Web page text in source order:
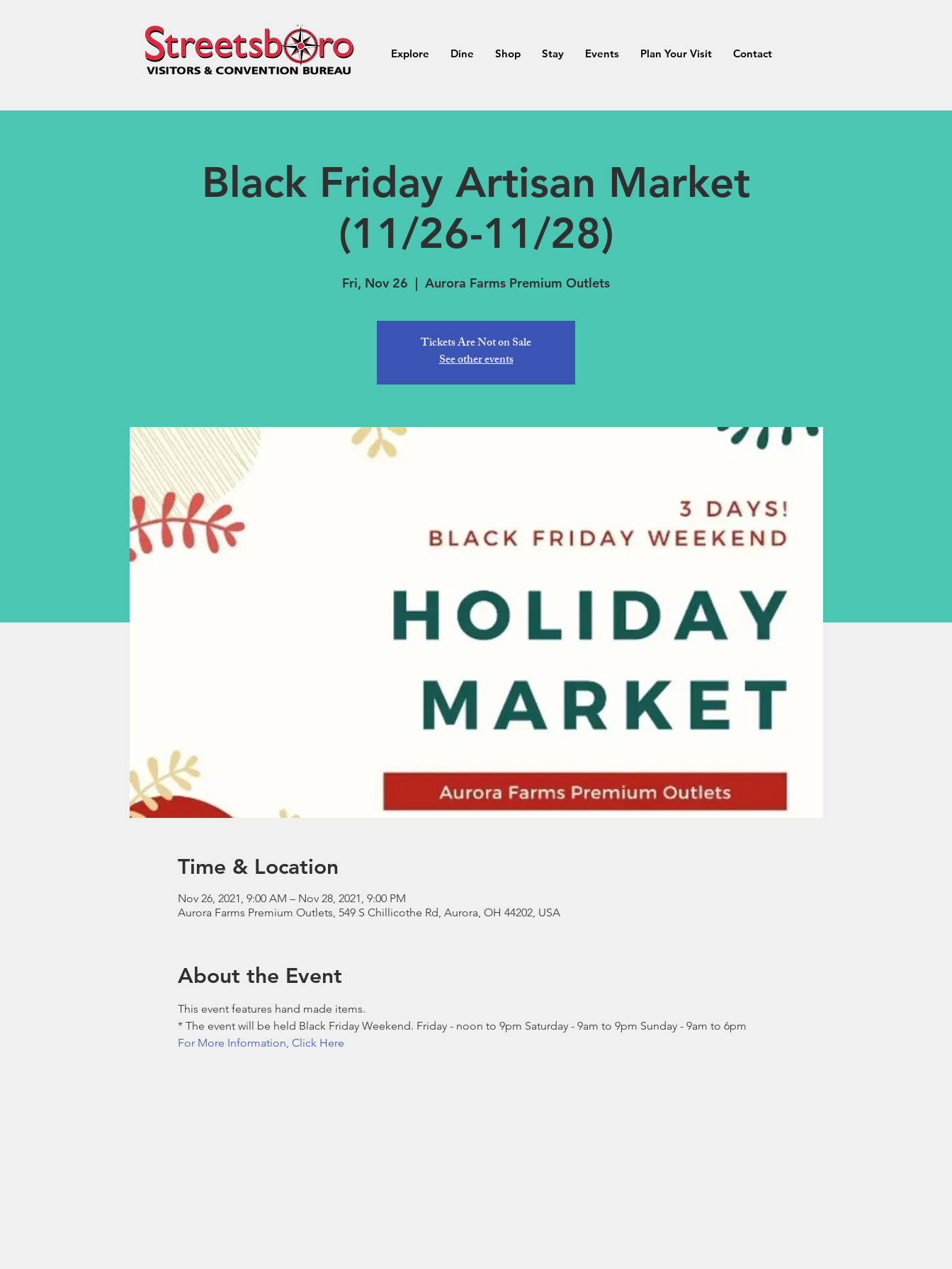
Explore Dine Shop Stay Events Plan Your Visit Contact
Black Friday Artisan Market
(11/26-11/28)
Fri, Nov 26
  |
Aurora Farms Premium Outlets
Tickets Are Not on Sale
See other events
Time & Location
Nov 26, 2021, 9:00 AM – Nov 28, 2021, 9:00 PM
Aurora Farms Premium Outlets, 549 S Chillicothe Rd, Aurora, OH 44202, USA
About the Event
This event features hand made items.
* The event will be held Black Friday Weekend. Friday - noon to 9pm Saturday - 9am to 9pm Sunday - 9am to 6pm
For More Information, Click Here